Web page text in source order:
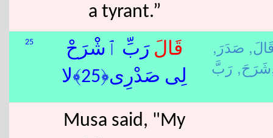
a tyrant.”
25 قَالَ رَبِّ ٱشْرَحْ
لِى صَدْرِى﴿25﴾لا
صَدَرَ,
شَرَحَ,
Musa said, "My